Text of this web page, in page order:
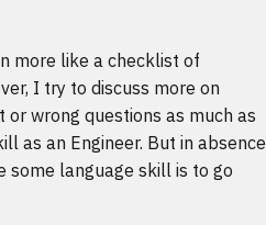
more like a checklist of
I try to discuss more on
wrong questions as much as
as an Engineer. But in absence
some language skill is to go